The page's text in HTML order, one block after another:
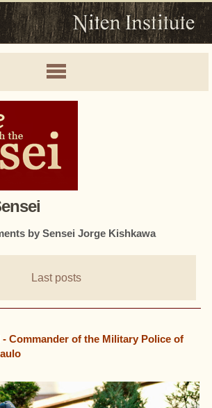
by Sensei Jorge Kishkawa
Last posts
- Commander of the Military Police of